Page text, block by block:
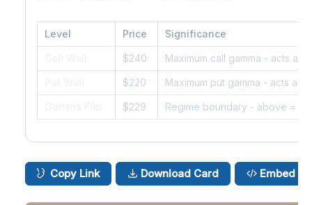
Level Price Significance
$240 Maximum call gamma - acts as
$220 Maximum put gamma - acts as
$229 Regime boundary - above =
Copy Link Download Card Embed